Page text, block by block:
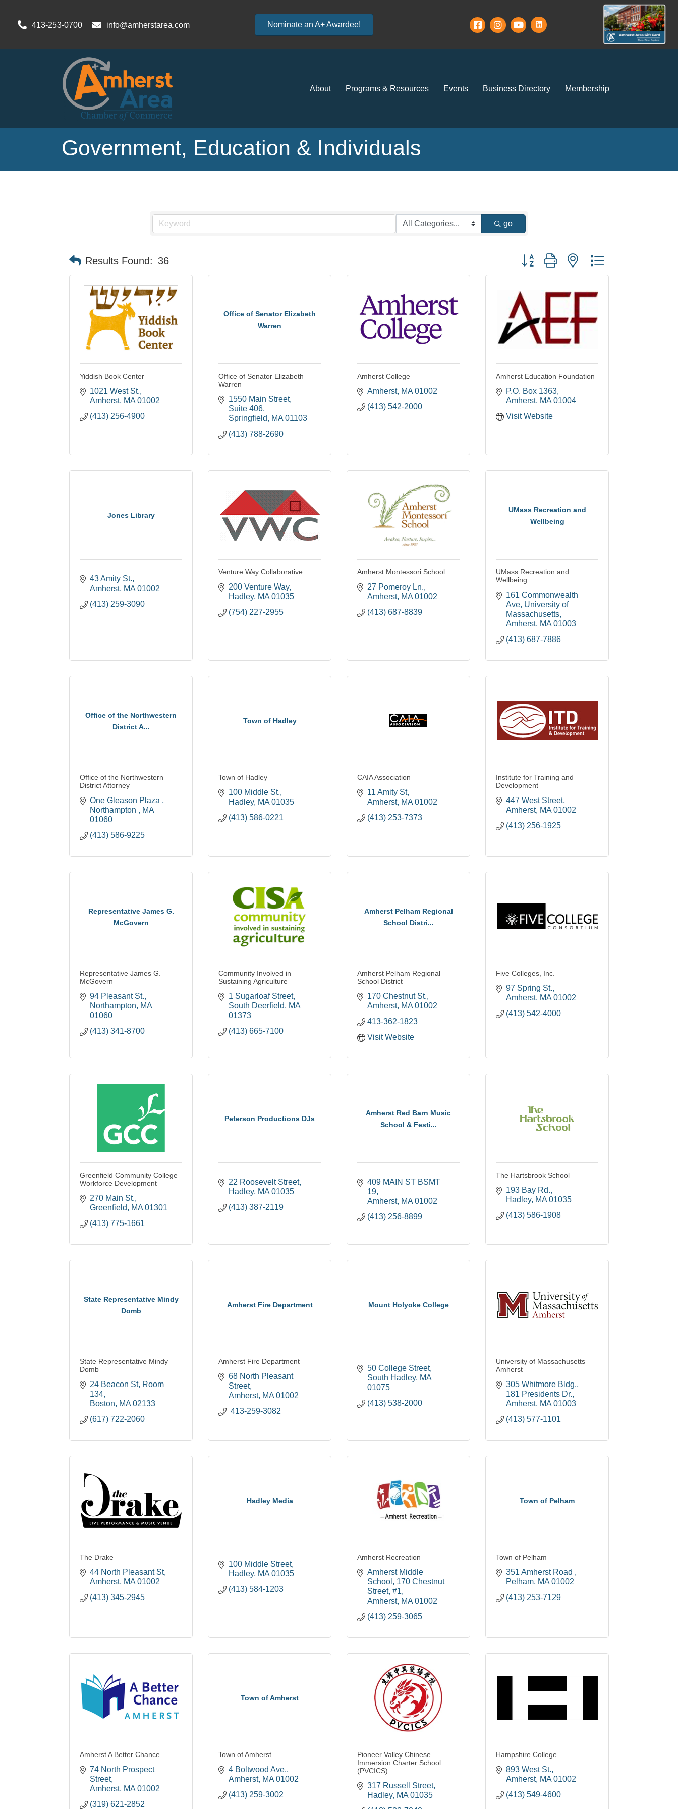
413-253-0700 info@amherstarea.com Nominate an A+ Awardee!
About Programs & Resources Events Business Directory Membership
Government, Education & Individuals
go
Results Found: 36 Button group with nested dropdown
Yiddish Book Center
1021 West St.
Amherst MA 01002
(413) 256-4900
Office of Senator Elizabeth
Warren
Office of Senator Elizabeth
Warren
1550 Main Street
Suite 406
Springfield
MA 01103
(413) 788-2690
Amherst College
Amherst MA 01002
(413) 542-2000
Amherst Education Foundation
P.O. Box 1363
Amherst MA 01004
Visit Website
Jones Library
43 Amity St.
Amherst MA 01002
(413) 259-3090
Venture Way Collaborative
200 Venture Way
Hadley MA 01035
(754) 227-2955
Amherst Montessori School
27 Pomeroy Ln.
Amherst MA 01002
(413) 687-8839
UMass Recreation and
Wellbeing
UMass Recreation and
Wellbeing
161 Commonwealth
Ave University of
Massachusetts
Amherst MA 01003
(413) 687-7886
Office of the Northwestern
District A...
Office of the Northwestern
District Attorney
One Gleason Plaza
Northampton
MA
01060
(413) 586-9225
Town of Hadley
Town of Hadley
100 Middle St.
Hadley MA 01035
(413) 586-0221
CAIA Association
11 Amity St
Amherst MA 01002
(413) 253-7373
Institute for Training and
Development
447 West Street
Amherst MA 01002
(413) 256-1925
Representative James G.
McGovern
Representative James G.
McGovern
94 Pleasant St.
Northampton
MA
01060
(413) 341-8700
Community Involved in
Sustaining Agriculture
1 Sugarloaf Street
South Deerfield
MA
01373
(413) 665-7100
Amherst Pelham Regional
School Distri...
Amherst Pelham Regional
School District
170 Chestnut St.
Amherst MA 01002
413-362-1823
Visit Website
Five Colleges, Inc.
97 Spring St.
Amherst MA 01002
(413) 542-4000
Greenfield Community College
Workforce Development
270 Main St.
Greenfield
MA 01301
(413) 775-1661
Peterson Productions DJs
22 Roosevelt Street
Hadley MA 01035
(413) 387-2119
Amherst Red Barn Music
School & Festi...
409 MAIN ST BSMT
19
Amherst MA 01002
(413) 256-8899
The Hartsbrook School
193 Bay Rd.
Hadley MA 01035
(413) 586-1908
State Representative Mindy
Domb
State Representative Mindy
Domb
24 Beacon St Room
134
Boston
MA 02133
(617) 722-2060
Amherst Fire Department
Amherst Fire Department
68 North Pleasant
Street
Amherst MA 01002
413-259-3082
Mount Holyoke College
50 College Street
South Hadley MA
01075
(413) 538-2000
University of Massachusetts
Amherst
305 Whitmore Bldg.
181 Presidents Dr.
Amherst MA 01003
(413) 577-1101
The Drake
44 North Pleasant St
Amherst MA 01002
(413) 345-2945
Hadley Media
100 Middle Street
Hadley MA 01035
(413) 584-1203
Amherst Recreation
Amherst Middle
School
170 Chestnut
Street, #1
Amherst MA 01002
(413) 259-3065
Town of Pelham
Town of Pelham
351 Amherst Road
Pelham MA 01002
(413) 253-7129
Amherst A Better Chance
74 North Prospect
Street
Amherst MA 01002
(319) 621-2852
Town of Amherst
Town of Amherst
4 Boltwood Ave.
Amherst MA 01002
(413) 259-3002
Pioneer Valley Chinese
Immersion Charter School
(PVCICS)
317 Russell Street
Hadley MA 01035
Hampshire College
893 West St.
Amherst MA 01002
(413) 549-4600